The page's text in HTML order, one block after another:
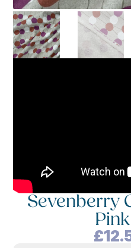
Sevenberry
£